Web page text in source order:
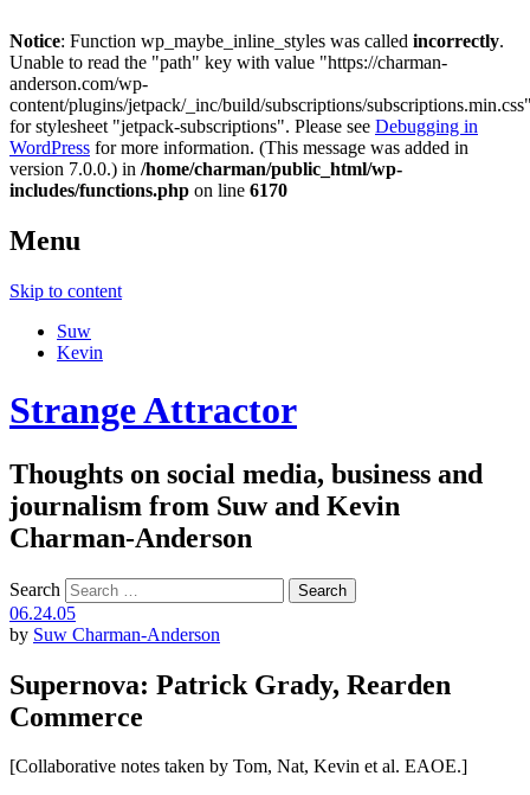
Notice: Function wp_maybe_inline_styles was called incorrectly.
Unable to read the "path" key with value "https://charman-
anderson.com/wp-
content/plugins/jetpack/_inc/build/subscriptions/
for stylesheet "jetpack-subscriptions". Please see Debugging in
WordPress for more information. (This message was added in
version 7.0.0.) in /home/charman/public_html/wp-
includes/functions.php on line 6170
Menu
Skip to content
Suw
Kevin
Strange Attractor
Thoughts on social media, business and
journalism from Suw and Kevin
Charman-Anderson
Search
06.24.05
by Suw Charman-Anderson
Supernova: Patrick Grady, Rearden
Commerce
[Collaborative notes taken by Tom, Nat, Kevin et al. EAOE.]